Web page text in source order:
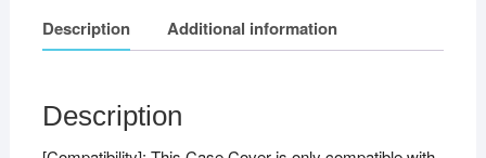
Case
Cover
Xiaomi
Mi
Description Additional information
Description